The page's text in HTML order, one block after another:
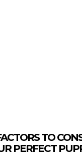
TO
PERFECT